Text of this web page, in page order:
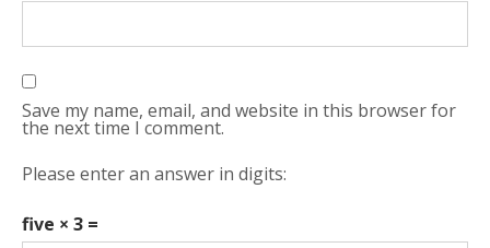
Save my name, email, and website in this browser for
the next time I comment.
Please enter an answer in digits:
five × 3 =